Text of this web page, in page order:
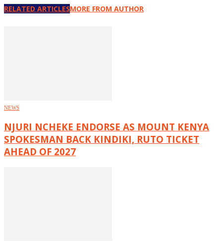
RELATED ARTICLESMORE FROM AUTHOR
NEWS
NJURI NCHEKE ENDORSE AS MOUNT KENYA
SPOKESMAN BACK KINDIKI, RUTO TICKET
AHEAD OF 2027